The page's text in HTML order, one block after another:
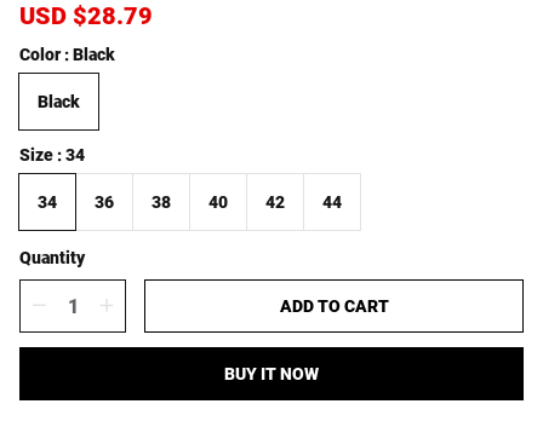
S
l
e
r
i
c
USD $28.79
p
r
Color Black
Black
Size 34
34 36 38 40 42 44
Quantity
ADD TO CART
BUY IT NOW